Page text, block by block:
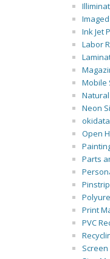
Ink Jet
Labor
Mobile
Neon
Open
Parts
Print
PVC